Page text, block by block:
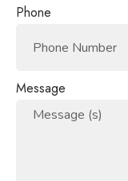
Phone
Message